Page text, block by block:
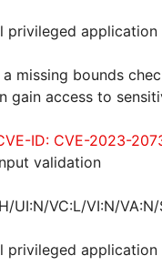
privileged
missing bounds
gain access to
ID: CVE-2023-
validation
UI:N/VC:L/VI:N/
privileged